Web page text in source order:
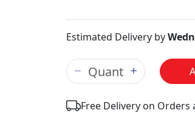
Estimated Delivery by
Free Delivery on Orders